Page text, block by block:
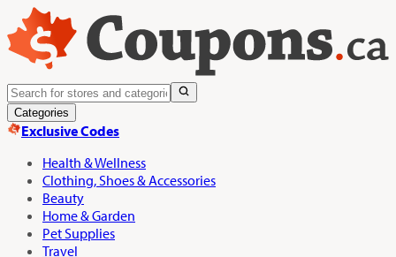
Categories
Exclusive Codes
Health & Wellness
Clothing, Shoes & Accessories
Beauty
Home & Garden
Pet Supplies
Travel